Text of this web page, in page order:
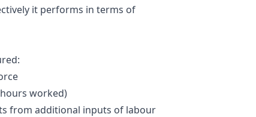
it performs in terms of
worked)
from additional inputs of labour